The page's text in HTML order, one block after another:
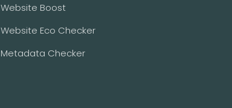
Website Boost
Website Eco Checker
Metadata Checker